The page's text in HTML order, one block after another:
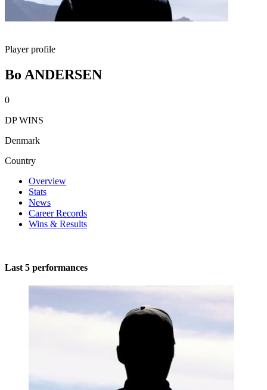
Player profile
Bo ANDERSEN
0
DP WINS
Denmark
Country
Overview
Stats
News
Career Records
Wins & Results
Last 5 performances